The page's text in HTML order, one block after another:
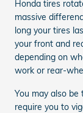
Honda tires
massive
long your tires
your front and
depending on
work or rear-
You may also
require you to